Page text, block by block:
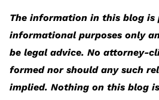
The information in this blog is
informational purposes only
be legal advice. No attorney-
formed nor should any such
implied. Nothing on this blog